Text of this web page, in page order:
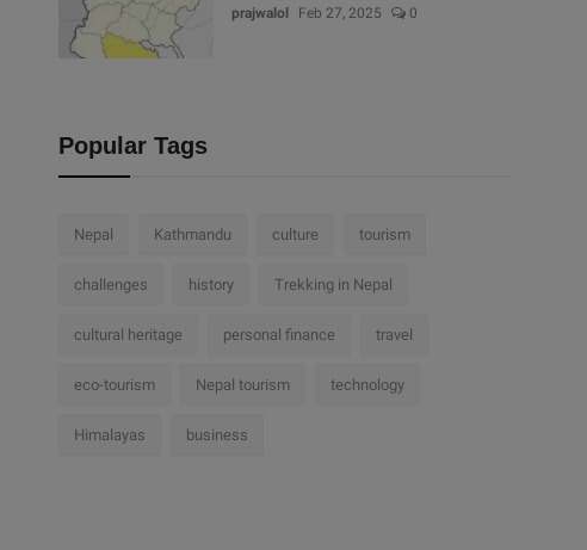
prajwalol Feb 27, 2025 0
Popular Tags
Nepal Kathmandu culture tourism
challenges history Trekking in Nepal
cultural heritage personal finance travel
eco-tourism Nepal tourism technology
Himalayas business